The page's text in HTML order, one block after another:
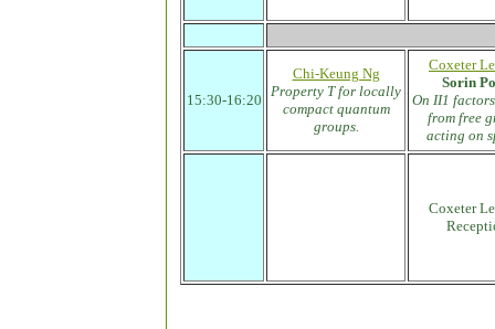
15:30-16:20
Chi-Keung Ng
Property T for locally
compact quantum
groups.
Coxeter
Sorin
On II1
from free
acting on
Coxeter